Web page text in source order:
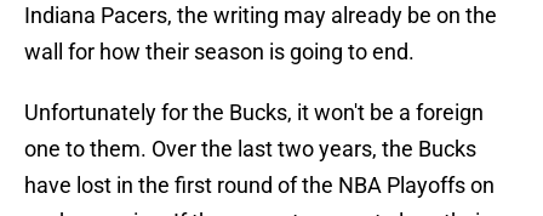
Indiana Pacers, the writing may already be on the
wall for how their season is going to end.
Unfortunately for the Bucks, it won't be a foreign
one to them. Over the last two years, the Bucks
have lost in the first round of the NBA Playoffs on